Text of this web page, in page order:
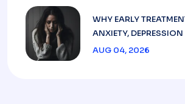
WHY EARLY
ANXIETY,
AUG 04, 2026